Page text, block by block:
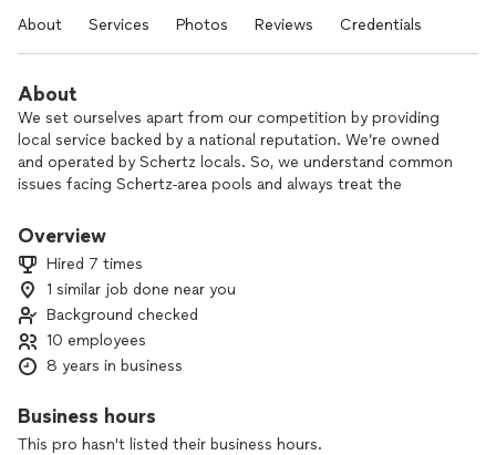
About Services Photos Reviews Credentials
About
We set ourselves apart from our competition by providing
local service backed by a national reputation. We’re owned
and operated by Schertz locals. So, we understand common
issues facing Schertz-area pools and always treat the
also the proud location of ASP - America's Swimming Pool
level of service that ASP is known for throughout 250 cities.
We never compromise on quality because our community
deserves it and because we follow the highest standards in
the nation!
Overview
Hired 7 times
1 similar job done near you
Background checked
10 employees
8 years in business
Business hours
This pro hasn't listed their business hours.